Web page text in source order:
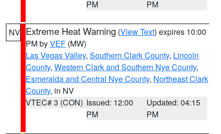
PM
PM
NV Extreme Heat Warning (View Text) expires 10:00
PM byVEF (MW)
Las Vegas Valley, Southern Clark County, Lincoln
County, Western Clark and Southern Nye County,
Esmeralda and Central Nye County, Northeast Clark
County, in NV
VTEC# 3 (CON) Issued: 12:00
PM
Updated: 04:15
PM